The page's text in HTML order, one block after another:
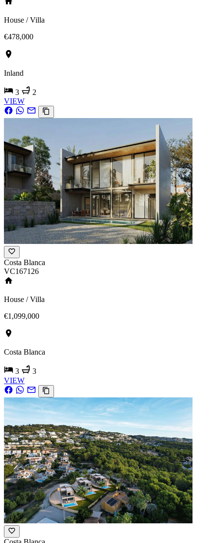
House / Villa
€478,000
Inland
3
2
VIEW
Costa Blanca
VC167126
House / Villa
€1,099,000
Costa Blanca
3
3
VIEW